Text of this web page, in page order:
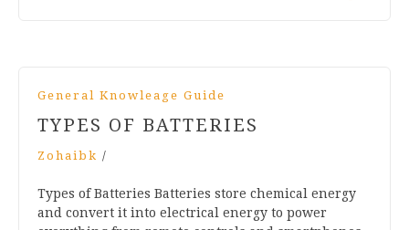
General Knowleage Guide
TYPES OF BATTERIES
Zohaibk /
Types of Batteries Batteries store chemical energy
and convert it into electrical energy to power